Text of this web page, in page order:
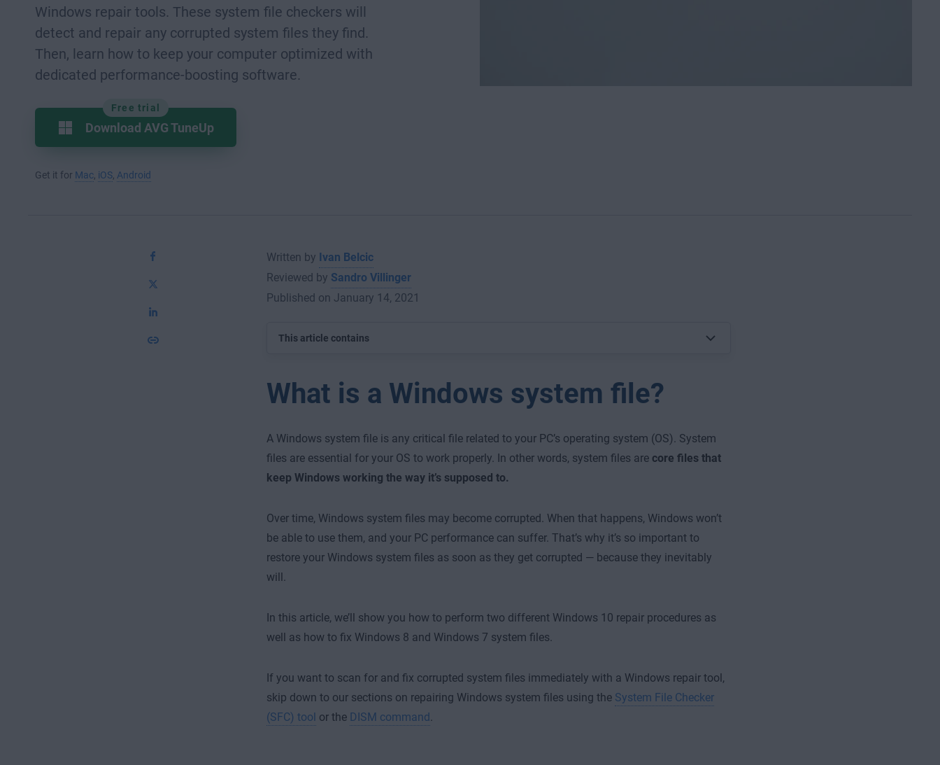
Windows repair tools. These system file checkers will
detect and repair any corrupted system files they find.
Then, learn how to keep your computer optimized with
dedicated performance-boosting software.
Free trial
Download AVG TuneUp
Get it for Mac iOS Android
Written by Ivan Belcic
Reviewed by Sandro Villinger
Published on January 14, 2021
This article contains
What is a Windows system file?
A Windows system file is any critical file related to your PC’s operating system (OS). System
files are essential for your OS to work properly. In other words, system files are core files that
keep Windows working the way it’s supposed to.
Over time, Windows system files may become corrupted. When that happens, Windows won’t
be able to use them, and your PC performance can suffer. That’s why it’s so important to
restore your Windows system files as soon as they get corrupted — because they inevitably
will.
In this article, we’ll show you how to perform two different Windows 10 repair procedures as
well as how to fix Windows 8 and Windows 7 system files.
If you want to scan for and fix corrupted system files immediately with a Windows repair tool,
skip down to our sections on repairing Windows system files using the System File Checker
(SFC) tool or the DISM command.